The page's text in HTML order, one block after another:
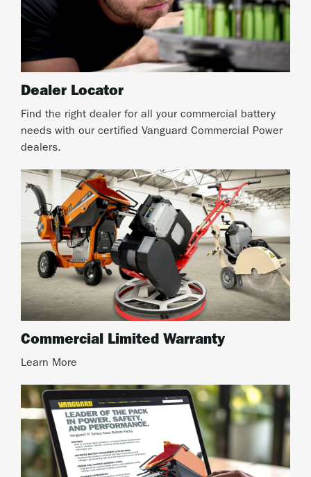
Dealer Locator
Find the right dealer for all your commercial battery
needs with our certified Vanguard Commercial Power
dealers.
Commercial Limited Warranty
Learn More